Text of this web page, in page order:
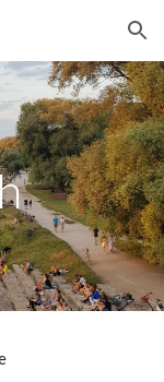
Skip to navigation